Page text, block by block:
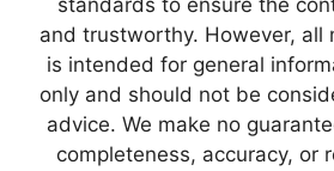
standards to ensure the
and trustworthy. However, all
is intended for general
only and should not be
advice. We make no
completeness, accuracy, or